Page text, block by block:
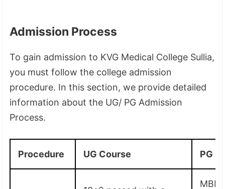
Admission Process
To gain admission to KVG Medical College Sullia,
you must follow the college admission
procedure. In this section, we provide detailed
information about the UG/ PG Admission
Process.
Procedure UG Course PG